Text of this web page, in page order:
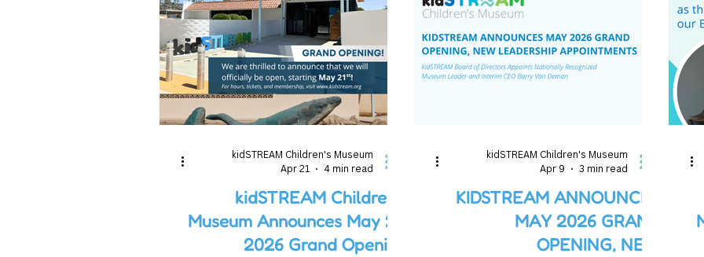
kidSTREAM Children’s
Museum Announces May 21,
2026 Grand Opening
kidSTREAM Children's Museum
Apr 21
4 min read
KIDSTREAM ANNOUNCES
MAY 2026 GRAND
OPENING, NEW
kidSTREAM Children's Museum
Apr 9
3 min read